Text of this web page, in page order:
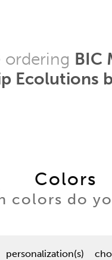
ordering BIC
Ecolutions
Colors
colors do
personalization(s)